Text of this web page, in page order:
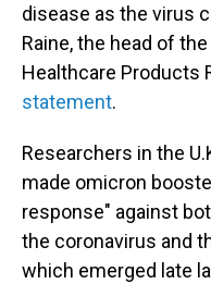
disease as the virus
Raine, the head of
Healthcare Products
statement.
Researchers in the
made omicron
response" against
the coronavirus and
which emerged late